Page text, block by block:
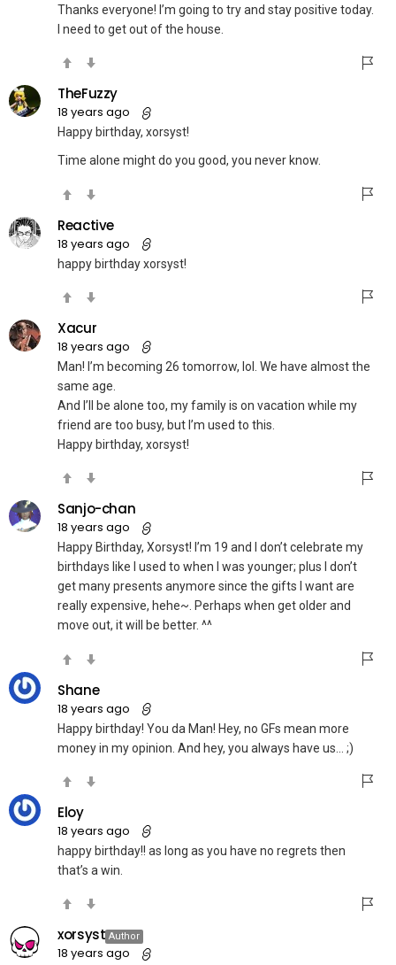
Thanks everyone! I’m going to try and stay positive today.
I need to get out of the house.
TheFuzzy
18 years ago
Happy birthday, xorsyst!
Time alone might do you good, you never know.
Reactive
18 years ago
happy birthday xorsyst!
Xacur
18 years ago
Man! I’m becoming 26 tomorrow, lol. We have almost the
same age.
And I’ll be alone too, my family is on vacation while my
friend are too busy, but I’m used to this.
Happy birthday, xorsyst!
Sanjo-chan
18 years ago
Happy Birthday, Xorsyst! I’m 19 and I don’t celebrate my
birthdays like I used to when I was younger; plus I don’t
get many presents anymore since the gifts I want are
really expensive, hehe~. Perhaps when get older and
move out, it will be better. ^^
Shane
18 years ago
Happy birthday! You da Man! Hey, no GFs mean more
money in my opinion. And hey, you always have us… ;)
Eloy
18 years ago
happy birthday!! as long as you have no regrets then
that’s a win.
xorsyst Author
18 years ago